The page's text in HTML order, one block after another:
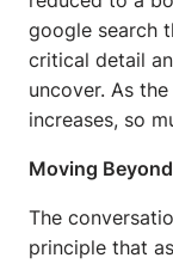
google search
critical detail
uncover. As
increases, so
Moving
The
principle that